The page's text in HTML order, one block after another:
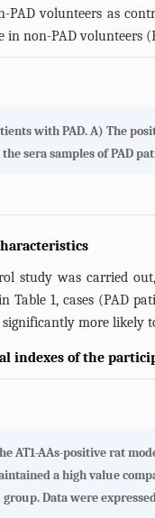
volunteers as
in non-PAD volunteers (
with PAD. A) The
sera samples of PAD
study was carried
inTable 1, cases (PAD
more likely
indexes of the
AT1-AAs-positive rat
a high value
group. Data were